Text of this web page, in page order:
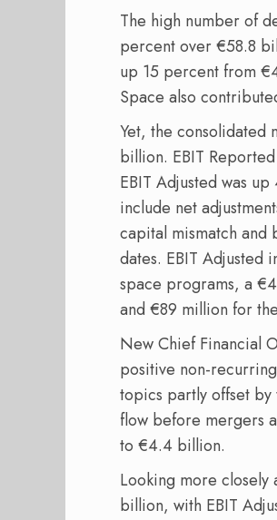
The high number of
percent over €58.8
up 15 percent from
Space also
Yet, the consolidated
billion. EBIT
EBIT Adjusted was
include net
capital mismatch and
dates. EBIT Adjusted
space programs, a
and €89 million for
New Chief Financial
positive non-
topics partly offset by
flow before mergers
to €4.4 billion.
Looking more
billion, with EBIT